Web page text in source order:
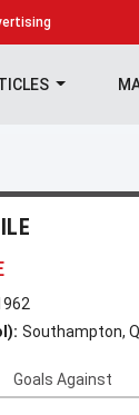
Southampton,
Goals Against